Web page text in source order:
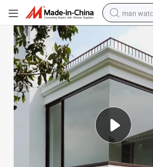
man
powder
shoulder
in ear
pullover
earbud